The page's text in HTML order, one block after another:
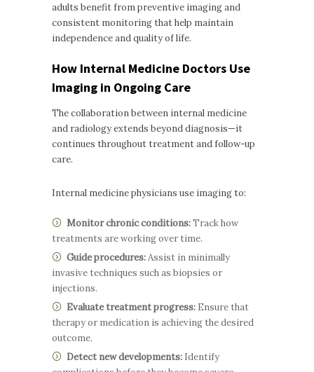
adults benefit from preventive imaging and
consistent monitoring that help maintain
independence and quality of life.
How Internal Medicine Doctors Use
Imaging in Ongoing Care
The collaboration between internal medicine
and radiology extends beyond diagnosis—it
continues throughout treatment and follow-up
care.
Internal medicine physicians use imaging to:
Monitor chronic conditions:Track how
treatments are working over time.
Guide procedures:Assist in minimally
invasive techniques such as biopsies or
injections.
Evaluate treatment progress: Ensure that
therapy or medication is achieving the desired
outcome.
Detect new developments: Identify